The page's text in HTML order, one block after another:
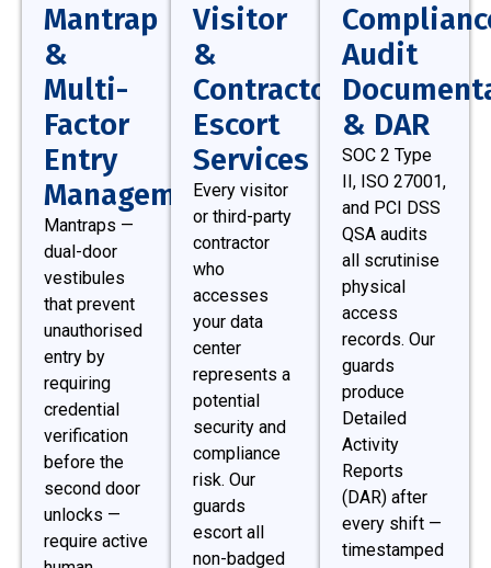
Mantrap
&
Multi-
Factor
Entry
Management
Mantraps —
dual-door
vestibules
that prevent
unauthorised
entry by
requiring
credential
verification
before the
second door
unlocks —
require active
Visitor
&
Contractor
Escort
Services
Every visitor
or third-party
contractor
who
accesses
your data
center
represents a
potential
security and
compliance
risk. Our
guards
escort all
non-badged
Audit
& DAR
SOC 2 Type
II, ISO 27001,
and PCI DSS
QSA audits
all scrutinise
physical
access
records. Our
guards
produce
Detailed
Activity
Reports
(DAR) after
every shift —
timestamped